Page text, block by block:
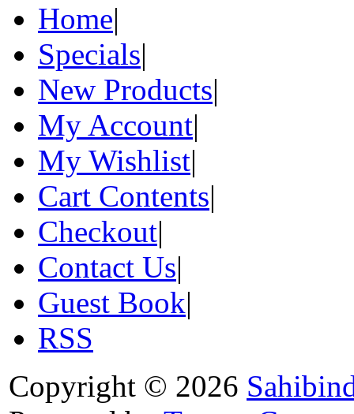
Home|
Specials|
New Products|
My Account|
My Wishlist|
Cart Contents|
Checkout|
Contact Us|
Guest Book|
RSS
Copyright © 2026